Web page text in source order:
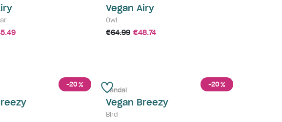
Vegan Airy
Owl
€64.99 €48.74
-20% -20%
Sandal
Vegan Breezy
Bird